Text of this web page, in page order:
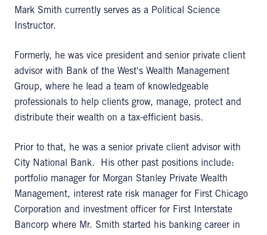
Mark Smith currently serves as a Political Science
Instructor.
Formerly, he was vice president and senior private client
advisor with Bank of the West's Wealth Management
Group, where he lead a team of knowledgeable
professionals to help clients grow, manage, protect and
distribute their wealth on a tax-efficient basis.
Prior to that, he was a senior private client advisor with
City National Bank. His other past positions include:
portfolio manager for Morgan Stanley Private Wealth
Management, interest rate risk manager for First Chicago
Corporation and investment officer for First Interstate
Bancorp where Mr. Smith started his banking career in